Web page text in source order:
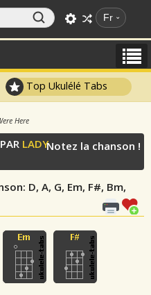
Fr
Top Ukulélé Tabs
Here
LADY
: D, A, G, Em, F#, Bm,
Notez la chanson !